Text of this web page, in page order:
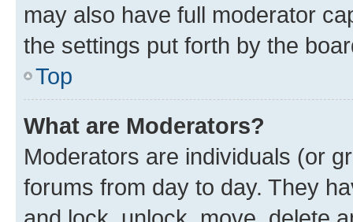
may also have full moderator
the settings put forth by the
Top
What are Moderators?
Moderators are individuals (or
forums from day to day. They